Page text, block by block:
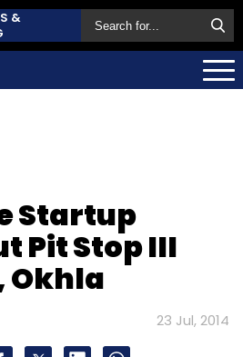
&
Startup
Pit Stop III
Okhla
23 Jul, 2014